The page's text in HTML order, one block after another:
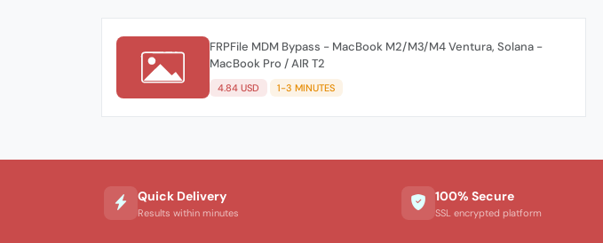
FRPFile MDM Bypass - MacBook M2/M3/M4 Ventura, Solana -
MacBook Pro / AIR T2
4.84 USD 1-3 MINUTES
Quick Delivery
Results within minutes
100% Secure
SSL encrypted platform